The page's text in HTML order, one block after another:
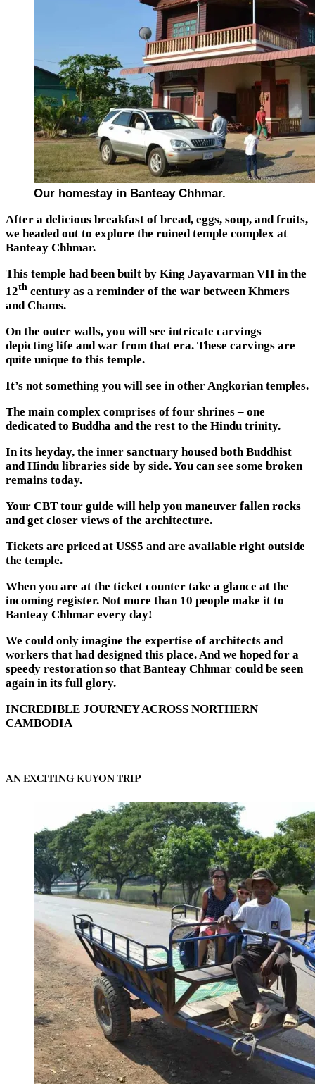
Our homestay in Banteay Chhmar.
After a delicious breakfast of bread, eggs, soup, and fruits,
we headed out to explore the ruined temple complex at
Banteay Chhmar.
This temple had been built by King Jayavarman VII in the
12th century as a reminder of the war between Khmers
and Chams.
On the outer walls, you will see intricate carvings
depicting life and war from that era. These carvings are
quite unique to this temple.
It’s not something you will see in other Angkorian temples.
The main complex comprises of four shrines – one
dedicated to Buddha and the rest to the Hindu trinity.
In its heyday, the inner sanctuary housed both Buddhist
and Hindu libraries side by side. You can see some broken
remains today.
Your CBT tour guide will help you maneuver fallen rocks
and get closer views of the architecture.
Tickets are priced at US$5 and are available right outside
the temple.
When you are at the ticket counter take a glance at the
incoming register. Not more than 10 people make it to
Banteay Chhmar every day!
We could only imagine the expertise of architects and
workers that had designed this place. And we hoped for a
speedy restoration so that Banteay Chhmar could be seen
again in its full glory.
INCREDIBLE JOURNEY ACROSS NORTHERN
CAMBODIA
AN EXCITING KUYON TRIP